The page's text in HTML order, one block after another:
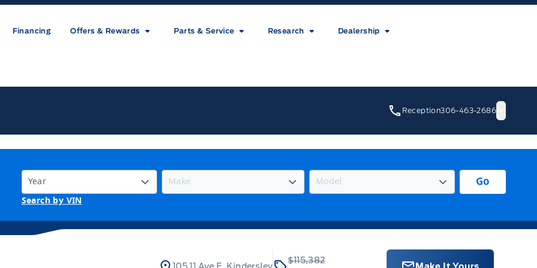
Financing Offers & Rewards Parts & Service Research Dealership
Reception306-463-2686
Go
Search by VIN
$115,382